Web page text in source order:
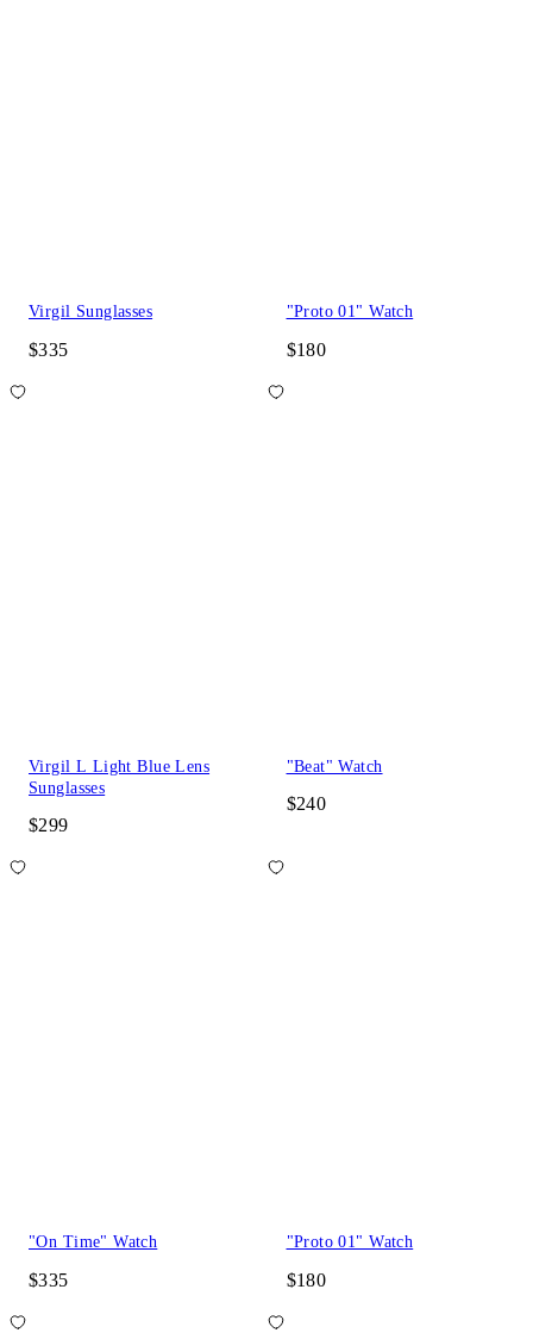
Virgil Sunglasses
$335
"Proto 01" Watch
$180
Virgil L Light Blue Lens
Sunglasses
$299
"Beat" Watch
$240
"On Time" Watch
$335
"Proto 01" Watch
$180